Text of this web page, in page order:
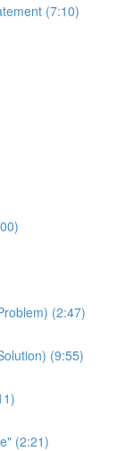
(7:10)
(2:47)
(9:55)
(2:21)